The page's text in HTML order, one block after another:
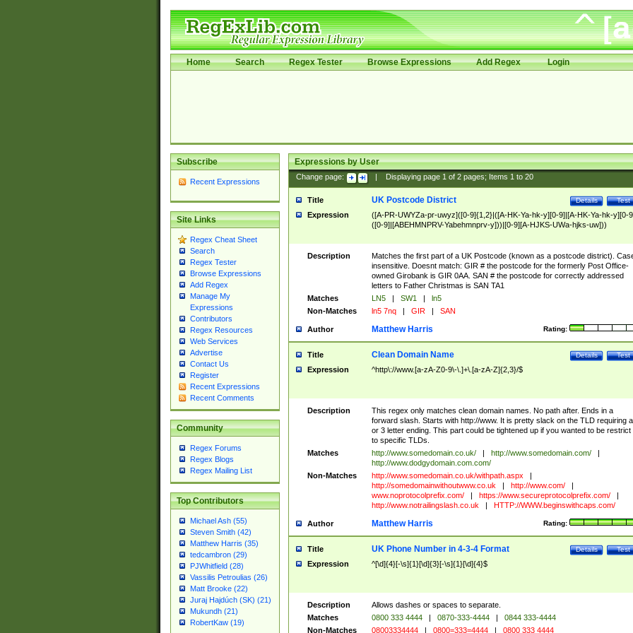
Home Search Regex Tester Browse Expressions Add Regex Login
Subscribe
Recent Expressions
Site Links
Regex Cheat Sheet
Search
Regex Tester
Browse Expressions
Add Regex
Manage My
Expressions
Contributors
Regex Resources
Web Services
Advertise
Contact Us
Register
Recent Expressions
Recent Comments
Community
Regex Forums
Regex Blogs
Regex Mailing List
Top Contributors
Michael Ash (55)
Steven Smith (42)
Matthew Harris (35)
tedcambron (29)
PJWhitfield (28)
Vassilis Petroulias (26)
Matt Brooke (22)
Juraj Hajdúch (SK) (21)
Mukundh (21)
RobertKaw (19)
Expressions by User
Change page: Displaying page 1of 2pages; Items 1to 20
Title Test
Details
UK Postcode District
Expression
([A-PR-UWYZa-pr-uwyz]([0-9]{1,2}|([A-HK-Ya-hk-y][0-9]|[A-HK-Ya-hk-y][0-
([0-9]|[ABEHMNPRV-Yabehmnprv-y]))|[0-9][A-HJKS-UWa-hjks-uw]))
Description
Matches the first part of a UK Postcode (known as a postcode district).
insensitive. Doesnt match: GIR # the postcode for the formerly Post Office-
owned Girobank is GIR 0AA. SAN # the postcode for correctly addressed
letters to Father Christmas is SAN TA1
Matches
LN5 | SW1 |
ln5
Non-Matches
ln5 7nq | GIR | SAN
Author Rating:
Matthew Harris
Title Test
Details
Clean Domain Name
Expression ^http\://www.[a-zA-Z0-9\-\.]+\.[a-zA-Z]{2,3}/$
Description
This regex only matches clean domain names. No path after. Ends in a
forward slash. Starts with http://www. It is pretty slack on the TLD requiring
or 3 letter ending. This part could be tightened up if you wanted to be restrict
to specific TLDs.
Matches
http://www.somedomain.co.uk/ | http://www.somedomain.com/
|
http://www.dodgydomain.com.com/
Non-Matches
http://www.somedomain.co.uk/withpath.aspx
|
http://somedomainwithoutwww.co.uk
| http://www.com/
|
www.noprotocolprefix.com/
| https://www.secureprotocolprefix.com/
|
http://www.notrailingslash.co.uk
| HTTP://WWW.beginswithcaps.com/
Author Rating:
Matthew Harris
Title Test
Details
UK Phone Number in 4-3-4 Format
Expression ^[\d]{4}[-\s]{1}[\d]{3}[-\s]{1}[\d]{4}$
Description
Allows dashes or spaces to separate.
Matches
0800 333 4444 | 0870-333-4444 |
0844 333-4444
Non-Matches
08003334444 | 0800=333=4444 | 0800 333 4444